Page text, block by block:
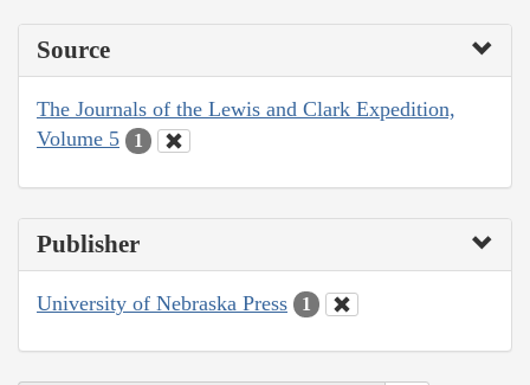
Source
The Journals of the Lewis and Clark Expedition,
Volume 5
1
Publisher
University of Nebraska Press 1